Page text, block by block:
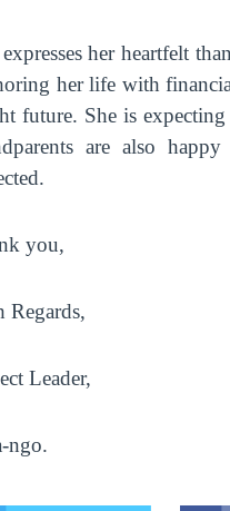
her heartfelt
her life with
future. She is
are also
you,
Regards,
Leader,
ngo.